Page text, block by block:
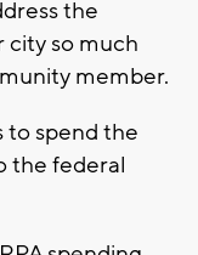
the
city so much
member.
to spend the
the federal